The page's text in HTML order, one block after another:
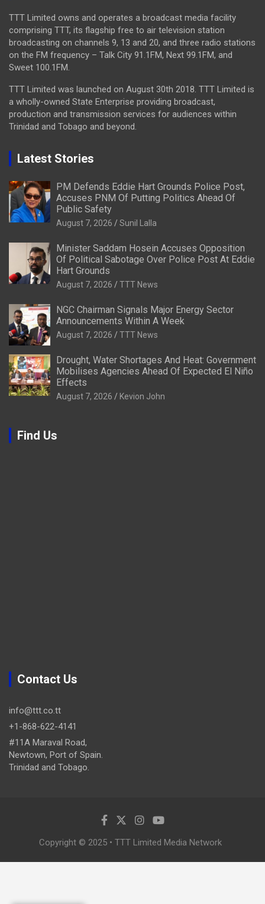
TTT Limited owns and operates a broadcast media facility
comprising TTT, its flagship free to air television station
broadcasting on channels 9, 13 and 20, and three radio stations
on the FM frequency – Talk City 91.1FM, Next 99.1FM, and
Sweet 100.1FM.
TTT Limited was launched on August 30th 2018. TTT Limited is
a wholly-owned State Enterprise providing broadcast,
production and transmission services for audiences within
Trinidad and Tobago and beyond.
Latest Stories
PM Defends Eddie Hart Grounds Police Post,
Accuses PNM Of Putting Politics Ahead Of
Public Safety
August 7, 2026 Sunil Lalla
Minister Saddam Hosein Accuses Opposition
Of Political Sabotage Over Police Post At Eddie
Hart Grounds
August 7, 2026 TTT News
NGC Chairman Signals Major Energy Sector
Announcements Within A Week
August 7, 2026 TTT News
Drought, Water Shortages And Heat: Government
Mobilises Agencies Ahead Of Expected El Niño
Effects
August 7, 2026 Kevion John
Find Us
Contact Us
info@ttt.co.tt
+1-868-622-4141
#11A Maraval Road,
Newtown, Port of Spain.
Trinidad and Tobago.
Copyright © 2025 • TTT Limited Media Network